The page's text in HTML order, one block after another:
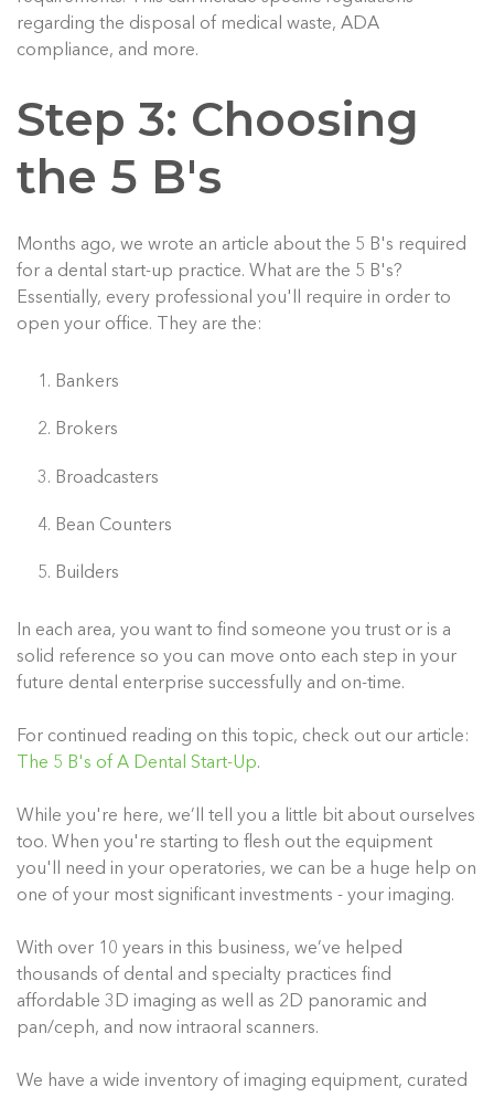
regarding the disposal of medical waste, ADA
compliance, and more.
Step 3: Choosing
the 5 B's
Months ago, we wrote an article about the 5 B's required
for a dental start-up practice. What are the 5 B's?
Essentially, every professional you'll require in order to
open your office. They are the:
Bankers
Brokers
Broadcasters
Bean Counters
Builders
In each area, you want to find someone you trust or is a
solid reference so you can move onto each step in your
future dental enterprise successfully and on-time.
For continued reading on this topic, check out our article:
The 5 B's of A Dental Start-Up.
While you're here, we’ll tell you a little bit about ourselves
too. When you're starting to flesh out the equipment
you'll need in your operatories, we can be a huge help on
one of your most significant investments - your imaging.
With over 10 years in this business, we’ve helped
thousands of dental and specialty practices find
affordable 3D imaging as well as 2D panoramic and
pan/ceph, and now intraoral scanners.
We have a wide inventory of imaging equipment, curated